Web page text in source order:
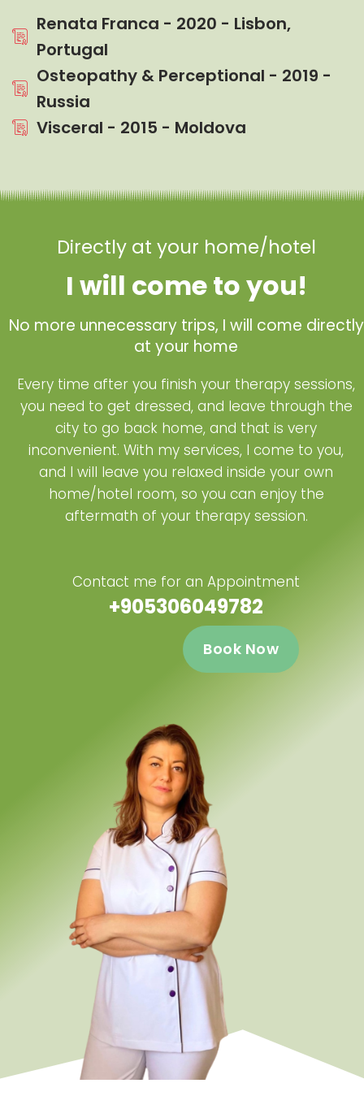
Renata Franca - 2020 - Lisbon,
Portugal
Osteopathy & Perceptional - 2019 -
Russia
Visceral - 2015 - Moldova
Directly at your home/hotel
I will come to you!
No more unnecessary trips, I will come directly
at your home
Every time after you finish your therapy sessions,
you need to get dressed, and leave through the
city to go back home, and that is very
inconvenient. With my services, I come to you,
and I will leave you relaxed inside your own
home/hotel room, so you can enjoy the
aftermath of your therapy session.
Contact me for an Appointment
+905306049782
Book Now